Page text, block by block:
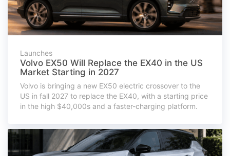
Launches
Volvo EX50 Will Replace the EX40 in the US
Market Starting in 2027
Volvo is bringing a new EX50 electric crossover to the
US in fall 2027 to replace the EX40, with a starting price
in the high $40,000s and a faster-charging platform.